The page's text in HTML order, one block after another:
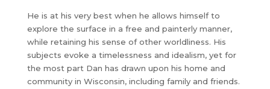
He is at his very best when he allows himself to
explore the surface in a free and painterly manner,
while retaining his sense of other worldliness. His
subjects evoke a timelessness and idealism, yet for
the most part Dan has drawn upon his home and
community in Wisconsin, including family and friends.